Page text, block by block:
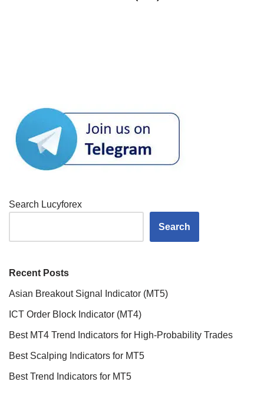
Search Lucyforex
Search
Recent Posts
Asian Breakout Signal Indicator (MT5)
ICT Order Block Indicator (MT4)
Best MT4 Trend Indicators for High-Probability Trades
Best Scalping Indicators for MT5
Best Trend Indicators for MT5